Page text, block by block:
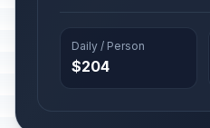
Daily / Person
$204